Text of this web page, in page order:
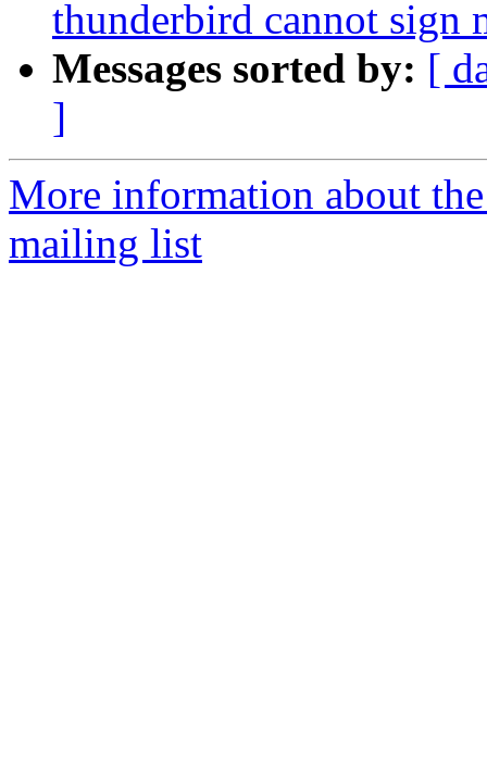
thunderbird cannot sign
Messages sorted by: [
]
More information about
mailing list